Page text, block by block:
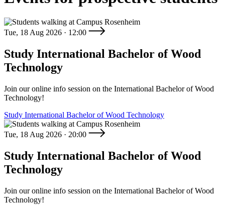
Tue, 18 Aug 2026 · 12:00
Study International Bachelor of Wood
Technology
Join our online info session on the International Bachelor of Wood
Technology!
Study International Bachelor of Wood Technology
Tue, 18 Aug 2026 · 20:00
Study International Bachelor of Wood
Technology
Join our online info session on the International Bachelor of Wood
Technology!